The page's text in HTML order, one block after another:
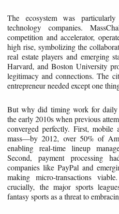
The ecosystem was
technology companies.
competition and accelerator,
high rise, symbolizing the
real estate players and emerging
Harvard, and Boston University
legitimacy and connections. The
entrepreneur needed except one
But why did timing work for daily
the early 2010s when previous
converged perfectly. First, mobile
mass—by 2012, over 50% of
enabling real-time lineup
Second, payment processing
companies like PayPal and
making micro-transactions
crucially, the major sports
fantasy sports as a threat to